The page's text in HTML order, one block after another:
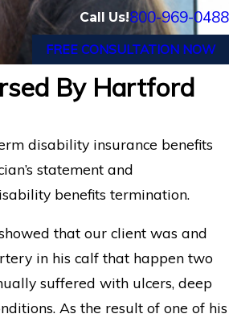
Call Us!800-969-0488
FREE CONSULTATION NOW
By Hartford
disability insurance benefits
statement and
benefits termination.
that our client was and
in his calf that happen two
suffered with ulcers, deep
As the result of one of his
for Florida Medical